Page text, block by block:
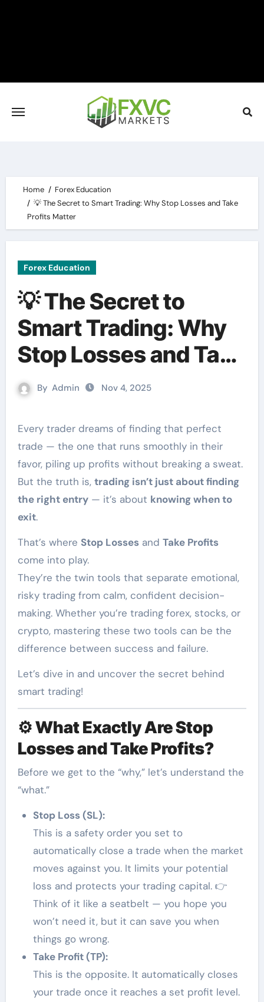
Home
Forex Education
💡 The Secret to Smart Trading: Why Stop Losses and Take
Profits Matter
Forex Education
💡 The Secret to
Smart Trading: Why
Stop Losses and Take
Profits Matter
By Admin Nov 4, 2025
Every trader dreams of finding that perfect
trade — the one that runs smoothly in their
favor, piling up profits without breaking a sweat.
But the truth is, trading isn’t just about finding
the right entry— it’s about knowing when to
exit.
That’s where Stop Lossesand Take Profits
come into play.
They’re the twin tools that separate emotional,
risky trading from calm, confident decision-
making. Whether you’re trading forex, stocks, or
crypto, mastering these two tools can be the
difference between success and failure.
Let’s dive in and uncover the secret behind
smart trading!
⚙️What Exactly Are Stop
Losses and Take Profits?
Before we get to the “why,” let’s understand the
“what.”
Stop Loss (SL):
This is a safety order you set to
automatically close a trade when the market
moves against you. It limits your potential
loss and protects your trading capital. 👉
Think of it like a seatbelt — you hope you
won’t need it, but it can save you when
things go wrong.
Take Profit (TP):
This is the opposite. It automatically closes
your trade once it reaches a set profit level.